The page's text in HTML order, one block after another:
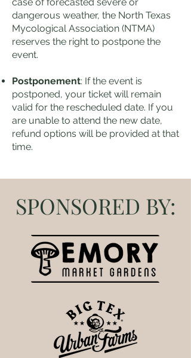
dangerous weather, the North Texas
Mycological Association (NTMA)
reserves the right to postpone the
event.
Postponement: If the event is
postponed, your ticket will remain
valid for the rescheduled date. If you
are unable to attend the new date,
refund options will be provided at that
time.
SPONSORED BY: